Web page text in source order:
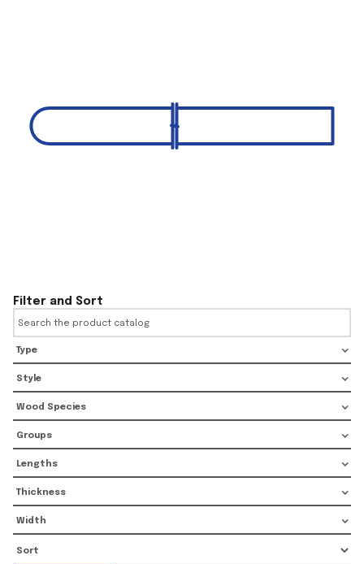
Filter and Sort
Type
Style
Wood Species
Groups
Lengths
Thickness
Width